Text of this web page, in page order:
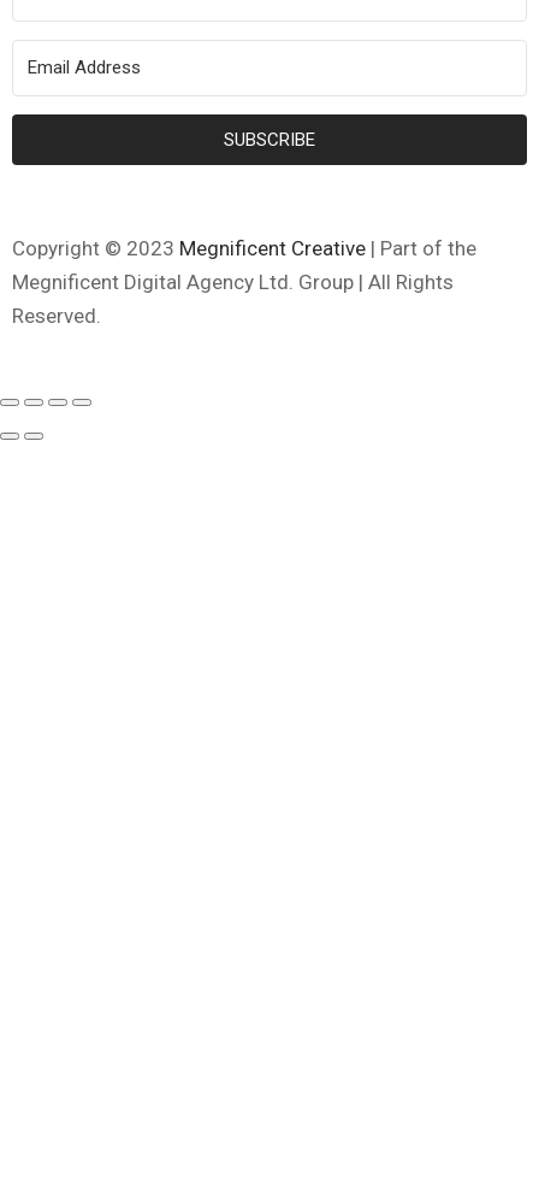
SUBSCRIBE
Copyright © 2023 Megnificent Creative | Part of the
Megnificent Digital Agency Ltd. Group | All Rights
Reserved.